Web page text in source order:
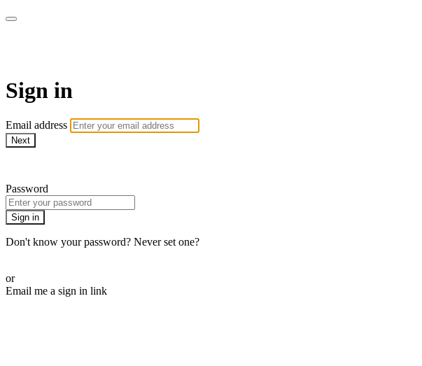
Sign in
Email address
Next
Password
Sign in
Don't know your password? Never set one?
or
Email me a sign in link